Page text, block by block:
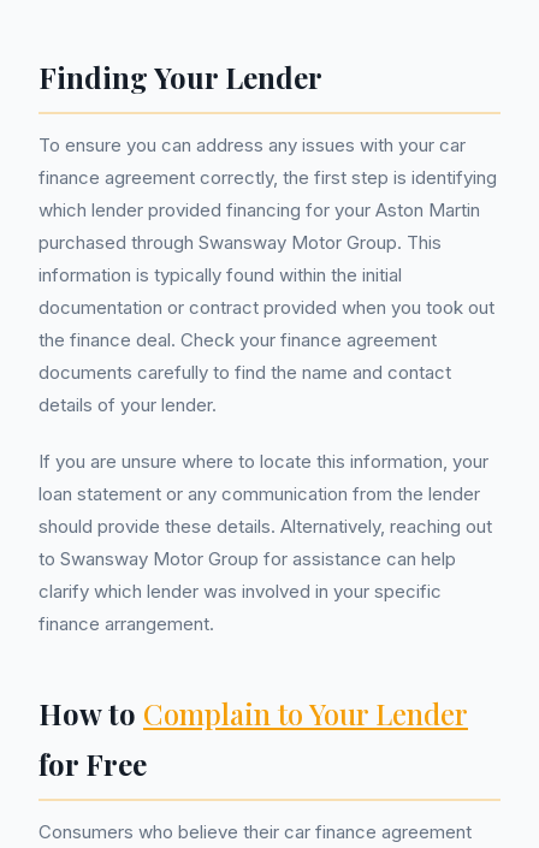
Finding Your Lender
To ensure you can address any issues with your car
finance agreement correctly, the first step is identifying
which lender provided financing for your Aston Martin
purchased through Swansway Motor Group. This
information is typically found within the initial
documentation or contract provided when you took out
the finance deal. Check your finance agreement
documents carefully to find the name and contact
details of your lender.
If you are unsure where to locate this information, your
loan statement or any communication from the lender
should provide these details. Alternatively, reaching out
to Swansway Motor Group for assistance can help
clarify which lender was involved in your specific
finance arrangement.
How to Complain to Your Lender
for Free
Consumers who believe their car finance agreement